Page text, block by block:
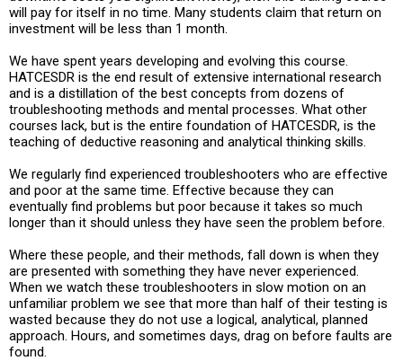
will pay for itself in no time. Many students claim that return on
investment will be less than 1 month.
We have spent years developing and evolving this course.
HATCESDR is the end result of extensive international research
and is a distillation of the best concepts from dozens of
troubleshooting methods and mental processes. What other
courses lack, but is the entire foundation of HATCESDR, is the
teaching of deductive reasoning and analytical thinking skills.
We regularly find experienced troubleshooters who are effective
and poor at the same time. Effective because they can
eventually find problems but poor because it takes so much
longer than it should unless they have seen the problem before.
Where these people, and their methods, fall down is when they
are presented with something they have never experienced.
When we watch these troubleshooters in slow motion on an
unfamiliar problem we see that more than half of their testing is
wasted because they do not use a logical, analytical, planned
approach. Hours, and sometimes days, drag on before faults are
found.